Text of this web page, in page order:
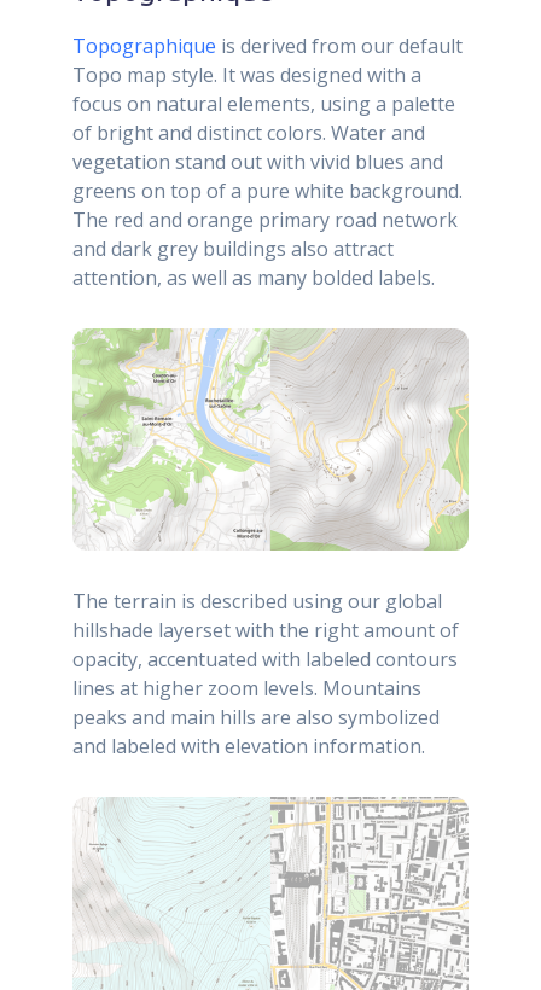
Topographique is derived from our default
Topo map style. It was designed with a
focus on natural elements, using a palette
of bright and distinct colors. Water and
vegetation stand out with vivid blues and
greens on top of a pure white background.
The red and orange primary road network
and dark grey buildings also attract
attention, as well as many bolded labels.
The terrain is described using our global
hillshade layerset with the right amount of
opacity, accentuated with labeled contours
lines at higher zoom levels. Mountains
peaks and main hills are also symbolized
and labeled with elevation information.